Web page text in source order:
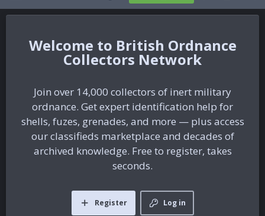
British Ordnance
Collectors Network
Join over 14,000 collectors of inert military
ordnance. Get expert identification help for
shells, fuzes, grenades, and more — plus access
our classifieds marketplace and decades of
archived knowledge. Free to register, takes
seconds.
Log in
Register